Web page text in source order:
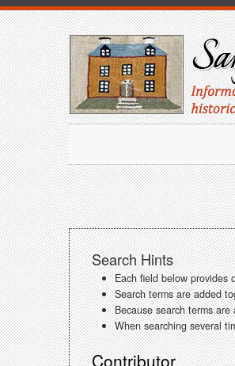
Search Hints
Each field below provides
Search terms are added
Because search terms
When searching several
Contributor